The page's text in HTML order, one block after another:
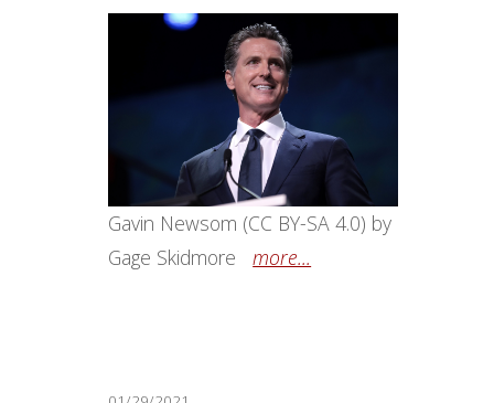
Gavin Newsom (CC BY-SA 4.0) by
Gage Skidmoremore...